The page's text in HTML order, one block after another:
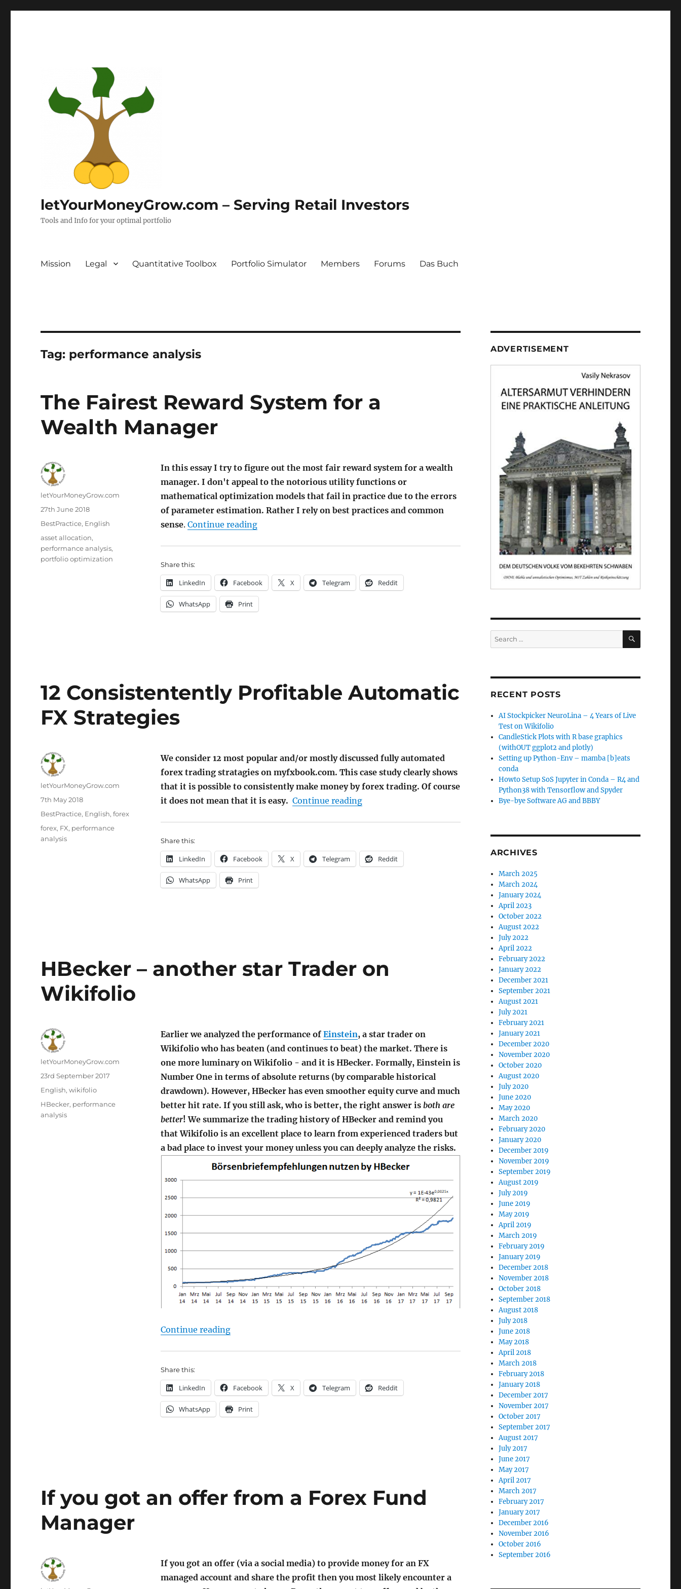
letYourMoneyGrow.com – Serving Retail Investors
Tools and Info for your optimal portfolio
Mission Legal Quantitative Toolbox Portfolio Simulator Members Forums Das Buch
Tag: performance analysis
The Fairest Reward System for a
Wealth Manager
In this essay I try to figure out the most fair reward system for a wealth
manager. I don't appeal to the notorious utility functions or
mathematical optimization models that fail in practice due to the errors
of parameter estimation. Rather I rely on best practices and common
sense. Continue reading"The Fairest Reward System for a Wealth Manager"
Share this:
LinkedIn Facebook X Telegram Reddit
WhatsApp Print
Author
letYourMoneyGrow.com
Posted
27th June 2018
Categories
BestPractice, English
Tags
asset allocation,
performance analysis,
portfolio optimization
12 Consistentently Profitable Automatic
FX Strategies
We consider 12 most popular and/or mostly discussed fully automated
forex trading stratagies on myfxbook.com. This case study clearly shows
that it is possible to consistently make money by forex trading. Of course
it does not mean that it is easy. Continue reading"12 Consistentently Profitable Automatic FX Strategies"
Share this:
LinkedIn Facebook X Telegram Reddit
WhatsApp Print
Author
letYourMoneyGrow.com
Posted
7th May 2018
Categories
BestPractice, English,forex
Tags
forex, FX, performance
analysis
HBecker – another star Trader on
Wikifolio
Earlier we analyzed the performance of Einstein, a star trader on
Wikifolio who has beaten (and continues to beat) the market. There is
one more luminary on Wikifolio - and it is HBecker. Formally, Einstein is
Number One in terms of absolute returns (by comparable historical
drawdown). However, HBecker has even smoother equity curve and much
better hit rate. If you still ask, who is better, the right answer is both are
better! We summarize the trading history of HBecker and remind you
that Wikifolio is an excellent place to learn from experienced traders but
a bad place to invest your money unless you can deeply analyze the risks.
Continue reading"HBecker – another star Trader on Wikifolio"
Share this:
LinkedIn Facebook X Telegram Reddit
WhatsApp Print
Author
letYourMoneyGrow.com
Posted
23rd September 2017
Categories
English,wikifolio
Tags
HBecker, performance
analysis
If you got an offer from a Forex Fund
Manager
If you got an offer (via a social media) to provide money for an FX
managed account and share the profit then you most likely encounter a
ADVERTISEMENT
Search
for:
SEARCH
RECENT POSTS
AI Stockpicker NeuroLina – 4 Years of Live
Test on Wikifolio
CandleStick Plots with R base graphics
(withOUT ggplot2 and plotly)
Setting up Python-Env – mamba [b]eats
conda
Howto Setup SoS Jupyter in Conda – R4 and
Python38 with Tensorflow and Spyder
Bye-bye Software AG and BBBY
ARCHIVES
March 2025
March 2024
January 2024
April 2023
October 2022
August 2022
July 2022
April 2022
February 2022
January 2022
December 2021
September 2021
August 2021
July 2021
February 2021
January 2021
December 2020
November 2020
October 2020
August 2020
July 2020
June 2020
May 2020
March 2020
February 2020
January 2020
December 2019
November 2019
September 2019
August 2019
July 2019
June 2019
May 2019
April 2019
March 2019
February 2019
January 2019
December 2018
November 2018
October 2018
September 2018
August 2018
July 2018
June 2018
May 2018
April 2018
March 2018
February 2018
January 2018
December 2017
November 2017
October 2017
September 2017
August 2017
July 2017
June 2017
May 2017
April 2017
March 2017
February 2017
January 2017
December 2016
November 2016
October 2016
September 2016